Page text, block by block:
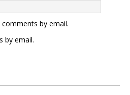
by email.
by email.